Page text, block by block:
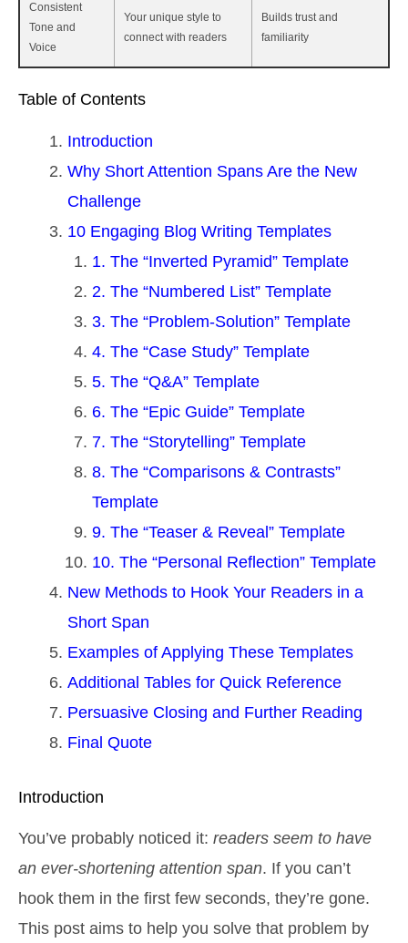
Consistent
Tone and
Voice
Your unique style to
connect with readers
Builds trust and
familiarity
Table of Contents
Introduction
Why Short Attention Spans Are the New
Challenge
10 Engaging Blog Writing Templates
1. The “Inverted Pyramid” Template
2. The “Numbered List” Template
3. The “Problem-Solution” Template
4. The “Case Study” Template
5. The “Q&A” Template
6. The “Epic Guide” Template
7. The “Storytelling” Template
8. The “Comparisons & Contrasts”
Template
9. The “Teaser & Reveal” Template
10. The “Personal Reflection” Template
New Methods to Hook Your Readers in a
Short Span
Examples of Applying These Templates
Additional Tables for Quick Reference
Persuasive Closing and Further Reading
Final Quote
Introduction
You’ve probably noticed it: readers seem to have
an ever-shortening attention span. If you can’t
hook them in the first few seconds, they’re gone.
This post aims to help you solve that problem by